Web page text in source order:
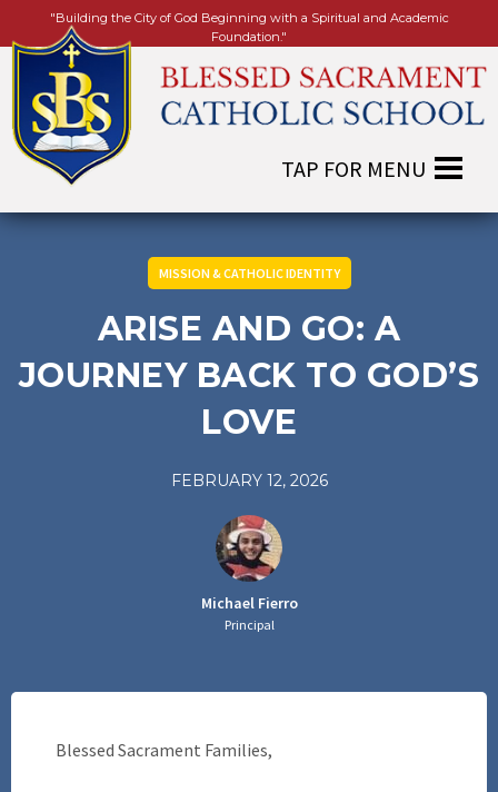
"Building the City of God Beginning with a Spiritual and Academic
Foundation."
MISSION & CATHOLIC IDENTITY
ARISE AND GO: A
JOURNEY BACK TO GOD’S
LOVE
FEBRUARY 12, 2026
Michael Fierro
Principal
Blessed Sacrament Families,